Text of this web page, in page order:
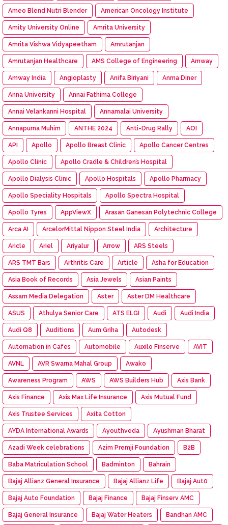
Ameo Blend Nutri Blender American Oncology Institute
Amity University Online Amrita University
Amrita Vishwa Vidyapeetham Amrutanjan
Amrutanjan Healthcare AMS College of Engineering Amway
Amway India Angioplasty Anifa Biriyani Anma Diner
Anna University Annai Fathima College
Annai Velankanni Hospital Annamalai University
Annapurna Muhim ANTHE 2024 Anti-Drug Rally AOI
API Apollo Apollo Breast Clinic Apollo Cancer Centres
Apollo Clinic Apollo Cradle & Children’s Hospital
Apollo Dialysis Clinic Apollo Hospitals Apollo Pharmacy
Apollo Speciality Hospitals Apollo Spectra Hospital
Apollo Tyres AppViewX Arasan Ganesan Polytechnic College
Arca AI ArcelorMittal Nippon Steel India Architecture
Aricle Ariel Ariyalur Arrow ARS Steels
ARS TMT Bars Arthritis Care Article Asha for Education
Asia Book of Records Asia Jewels Asian Paints
Assam Media Delegation Aster Aster DM Healthcare
ASUS Athulya Senior Care ATS ELGI Audi Audi India
Audi Q8 Auditions Aum Griha Autodesk
Automation in Cafes Automobile Auxilo Finserve AVIT
AVNL AVR Swarna Mahal Group Awako
Awareness Program AWS AWS Builders Hub Axis Bank
Axis Finance Axis Max Life Insurance Axis Mutual Fund
Axis Trustee Services Axita Cotton
AYDA International Awards Ayouthveda Ayushman Bharat
Azadi Week celebrations Azim Premji Foundation B2B
Baba Matriculation School Badminton Bahrain
Bajaj Allianz General Insurance Bajaj Allianz Life Bajaj Aut0
Bajaj Auto Foundation Bajaj Finance Bajaj Finserv AMC
Bajaj General Insurance Bajaj Water Heaters Bandhan AMC